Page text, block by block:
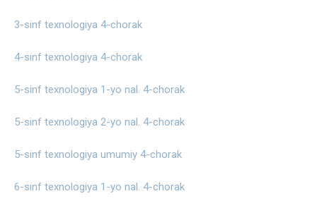
3-sinf texnologiya 4-chorak
4-sinf texnologiya 4-chorak
5-sinf texnologiya 1-yo nal. 4-chorak
5-sinf texnologiya 2-yo nal. 4-chorak
5-sinf texnologiya umumiy 4-chorak
6-sinf texnologiya 1-yo nal. 4-chorak